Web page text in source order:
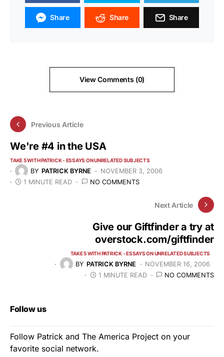
Share Share Share
View Comments (0)
Previous Article
We're #4 in the USA
TAKE 5 WITH PATRICK - ESSAYS ON UNRELATED SUBJECTS
BY PATRICK BYRNE
NOVEMBER 3, 2006
1 MINUTE READ
NO COMMENTS
Next Article
Give our Giftfinder a try at
overstock.com/giftfinder
TAKE 5 WITH PATRICK - ESSAYS ON UNRELATED SUBJECTS
BY PATRICK BYRNE
NOVEMBER 16, 2006
1 MINUTE READ
NO COMMENTS
Follow us
Follow Patrick and The America Project on your
favorite social network.